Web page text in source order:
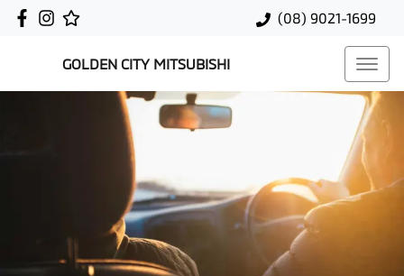
(08) 9021-1699
GOLDEN CITY MITSUBISHI